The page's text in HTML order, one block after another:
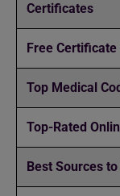
Certificates
Free Certificate
Top Medical
Top-Rated
Best Sources